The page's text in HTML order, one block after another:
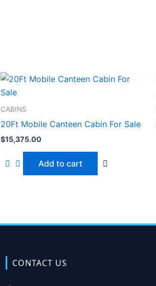
CABINS
20Ft Mobile Canteen Cabin For Sale
$15,375.00
Add to cart
CONTACT US